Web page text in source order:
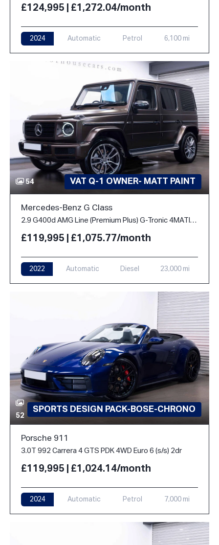
£124,995 | £1,272.04/month
2024 Automatic Petrol 6,100 mi
54 VAT Q-1 OWNER- MATT PAINT
Mercedes-Benz G Class
2.9 G400d AMG Line (Premium Plus) G-Tronic 4MATIC Euro 6 (s/s) 5dr
£119,995 | £1,075.77/month
2022 Automatic Diesel 23,000 mi
52
SPORTS DESIGN PACK-BOSE-CHRONO
Porsche 911
3.0T 992 Carrera 4 GTS PDK 4WD Euro 6 (s/s) 2dr
£119,995 | £1,024.14/month
2024 Automatic Petrol 7,000 mi